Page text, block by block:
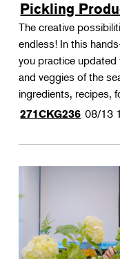
Pickling
The creative
endless! In this
you practice
and veggies of the
ingredients, recipes,
271CKG236 08/13